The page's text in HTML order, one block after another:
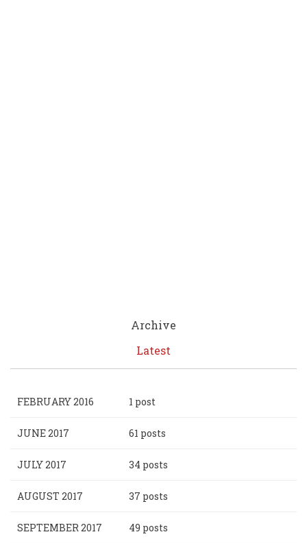
Archive
Latest
FEBRUARY 2016 1 post
JUNE 2017 61 posts
JULY 2017 34 posts
AUGUST 2017 37 posts
SEPTEMBER 2017 49 posts